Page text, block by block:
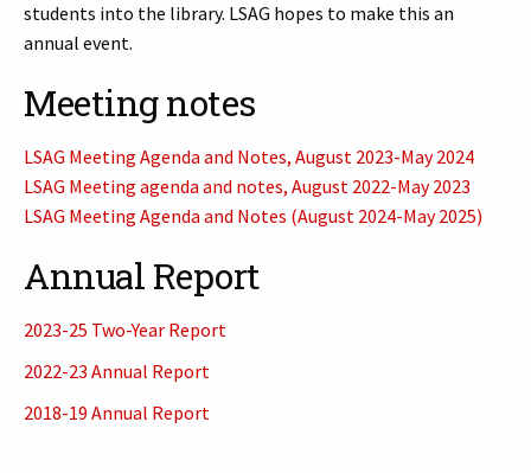
students into the library. LSAG hopes to make this an
annual event.
Meeting notes
LSAG Meeting Agenda and Notes, August 2023-May 2024
LSAG Meeting agenda and notes, August 2022-May 2023
LSAG Meeting Agenda and Notes (August 2024-May 2025)
Annual Report
2023-25 Two-Year Report
2022-23 Annual Report
2018-19 Annual Report